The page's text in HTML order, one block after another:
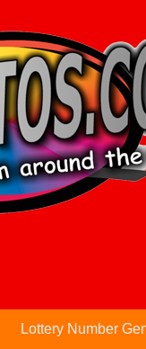
Lottery Number